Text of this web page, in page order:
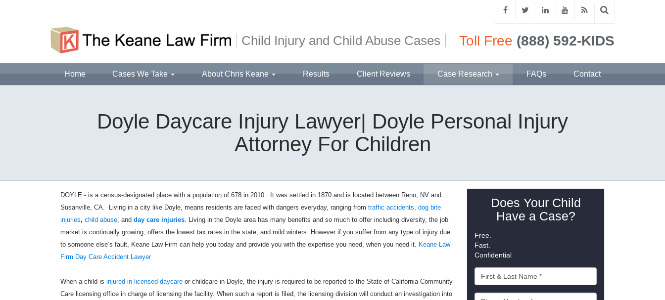
Child Injury and Child Abuse Cases Toll Free (888) 592-KIDS
Home Cases We Take About Chris Keane Results Client Reviews Case Research FAQs Contact
Doyle Daycare Injury Lawyer| Doyle Personal Injury
Attorney For Children
DOYLE - is a census-designated place with a population of 678 in 2010. It was settled in 1870 and is located between Reno, NV and
Susanville, CA.
Living in a city like Doyle, means residents are faced with dangers everyday, ranging from traffic accidents, dog bite
injuries, child abuse, and day care injuries. Living in the Doyle area has many benefits and so much to offer including diversity, the job
market is continually growing, offers the lowest tax rates in the state, and mild winters. However if you suffer from any type of injury due
to someone else’s fault, Keane Law Firm can help you today and provide you with the expertise you need, when you need it. Keane Law
Firm Day Care Accident Lawyer
When a child is injured in licensed daycare or childcare in Doyle, the injury is required to be reported to the State of California Community
Care licensing office in charge of licensing the facility. When such a report is filed, the licensing division will conduct an investigation into
Does Your Child
Have a Case?
Free.
Fast.
Confidential